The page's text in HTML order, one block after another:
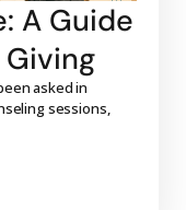
A Guide
asked in
sessions,